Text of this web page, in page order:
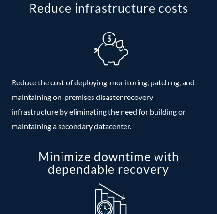
Reduce infrastructure costs
Reduce the cost of deploying, monitoring, patching, and
maintaining on-premises disaster recovery
infrastructure by eliminating the need for building or
maintaining a secondary datacenter.
Minimize downtime with
dependable recovery